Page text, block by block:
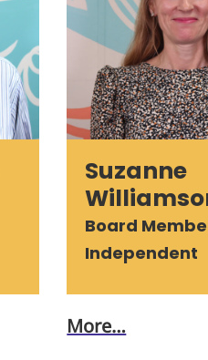
Suzanne
Board
Independent
More…